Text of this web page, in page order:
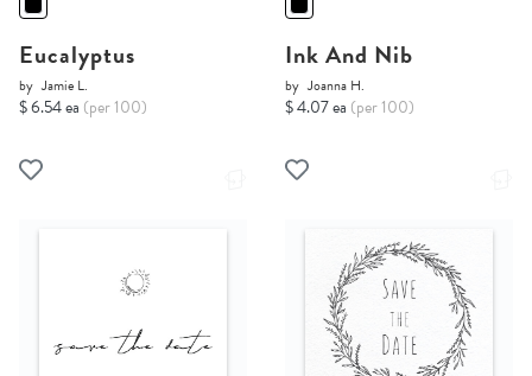
Eucalyptus
by Jamie L.
$ 6.54 ea (per 100)
Ink And Nib
by Joanna H.
$ 4.07 ea (per 100)